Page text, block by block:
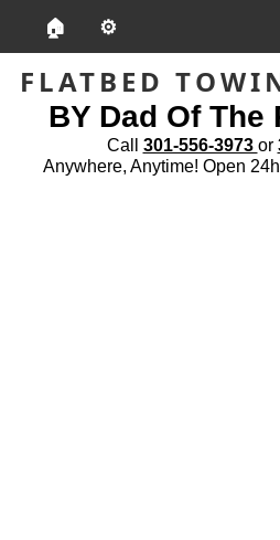
🏠 ⚙️
FLATBED
BY Dad Of The
Call 301-556-3973 or
Anywhere, Anytime! Open